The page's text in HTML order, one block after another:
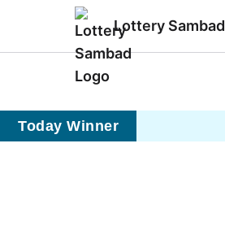
Lottery Sambad
Today Winner